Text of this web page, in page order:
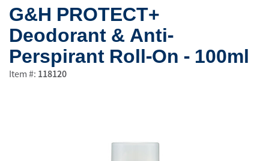
G&H PROTECT+
Deodorant & Anti-
Perspirant Roll-On - 100ml
Item #: 118120